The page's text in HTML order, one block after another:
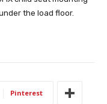
the load floor.
Pinterest